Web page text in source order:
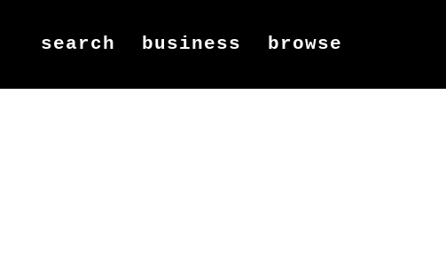
search business browse